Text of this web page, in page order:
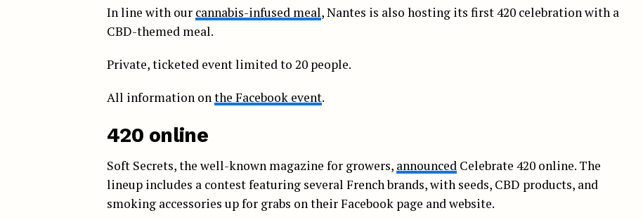
In line with our cannabis-infused meal, Nantes is also hosting its first 420 celebration with a
CBD-themed meal.
Private, ticketed event limited to 20 people.
All information onthe Facebook event.
420 online
Soft Secrets, the well-known magazine for growers, announced Celebrate 420 online. The
lineup includes a contest featuring several French brands, with seeds, CBD products, and
smoking accessories up for grabs on their Facebook page and website.